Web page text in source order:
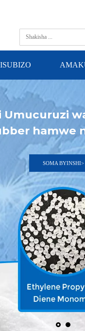
Umucuruzi
hamwe
SOMA BYINSHI>